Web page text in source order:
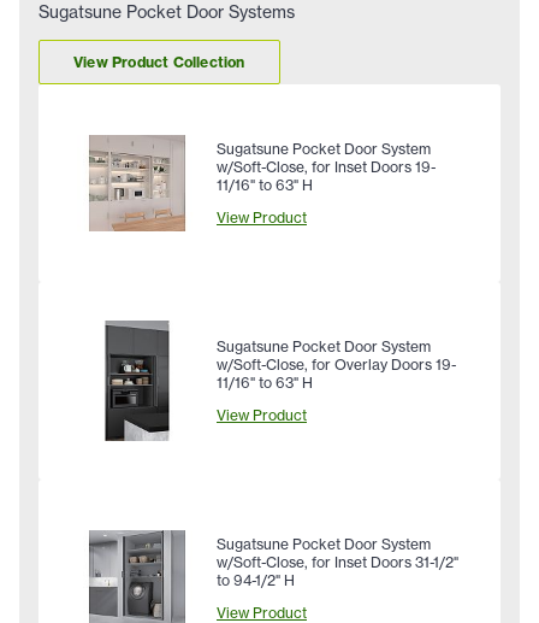
Sugatsune Pocket Door Systems
View Product Collection
Sugatsune Pocket Door System
w/Soft-Close, for Inset Doors 19-
11/16" to 63" H
View Product
Sugatsune Pocket Door System
w/Soft-Close, for Overlay Doors 19-
11/16" to 63" H
View Product
Sugatsune Pocket Door System
w/Soft-Close, for Inset Doors 31-1/2"
to 94-1/2" H
View Product